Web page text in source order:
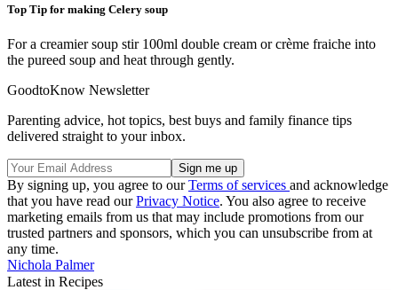
Top Tip for making Celery soup
For a creamier soup stir 100ml double cream or crème fraiche into
the pureed soup and heat through gently.
GoodtoKnow Newsletter
Parenting advice, hot topics, best buys and family finance tips
delivered straight to your inbox.
By signing up, you agree to ourTerms of services and acknowledge
that you have read ourPrivacy Notice. You also agree to receive
marketing emails from us that may include promotions from our
trusted partners and sponsors, which you can unsubscribe from at
any time.
Nichola Palmer
Latest in Recipes